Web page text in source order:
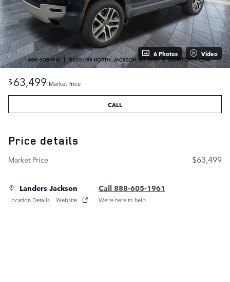
6 Photos Video
$63,499 Market Price
CALL
Price details
Market Price $63,499
Landers Jackson
Location Details Website
Call 888-605-1961
We’re here to help